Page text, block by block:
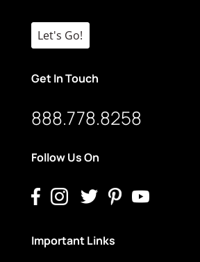
Let's Go!
Get In Touch
888.778.8258
Follow Us On
Important Links